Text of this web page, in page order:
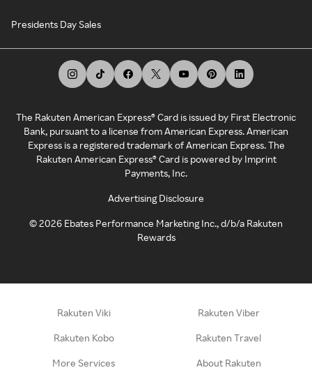
Presidents Day Sales
The Rakuten American Express® Card is issued by First Electronic
Bank, pursuant to a license from American Express. American
Express is a registered trademark of American Express. The
Rakuten American Express® Card is powered by Imprint
Payments, Inc.
Advertising Disclosure
©2026 Ebates Performance Marketing Inc., d/b/a Rakuten
Rewards
Rakuten Viki Rakuten Viber
Rakuten Kobo Rakuten Travel
More Services About Rakuten